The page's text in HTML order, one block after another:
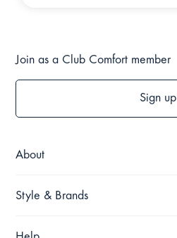
About
Style & Brands
Join as a Club Comfort member
Sign up